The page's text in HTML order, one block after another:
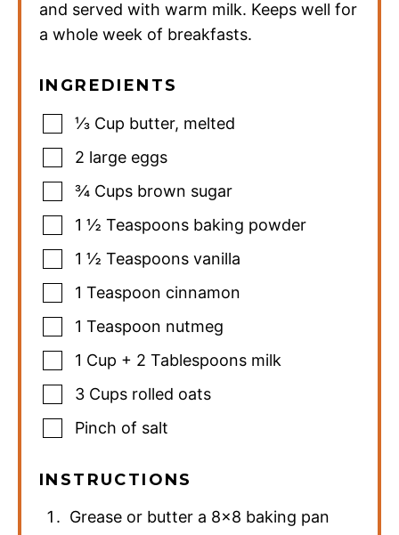
and served with warm milk. Keeps well for
a whole week of breakfasts.
INGREDIENTS
⅓ Cup butter, melted
2 large eggs
¾ Cups brown sugar
1 ½ Teaspoons baking powder
1 ½ Teaspoons vanilla
1 Teaspoon cinnamon
1 Teaspoon nutmeg
1 Cup + 2 Tablespoons milk
3 Cups rolled oats
Pinch of salt
INSTRUCTIONS
Grease or butter a 8×8 baking pan